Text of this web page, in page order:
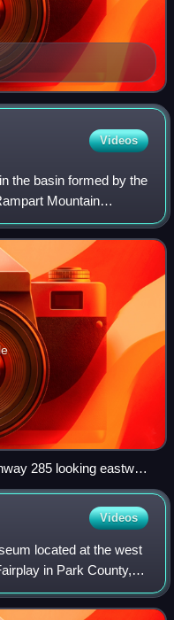
Videos
the basin formed by the
Mountain
high valley ranges in
285 looking eastward
Videos
located at the west
in Park County,
reconstruction of a